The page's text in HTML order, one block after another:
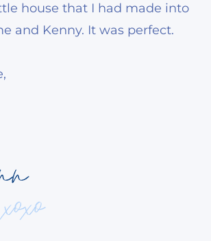
house that I had made into
and Kenny. It was perfect.